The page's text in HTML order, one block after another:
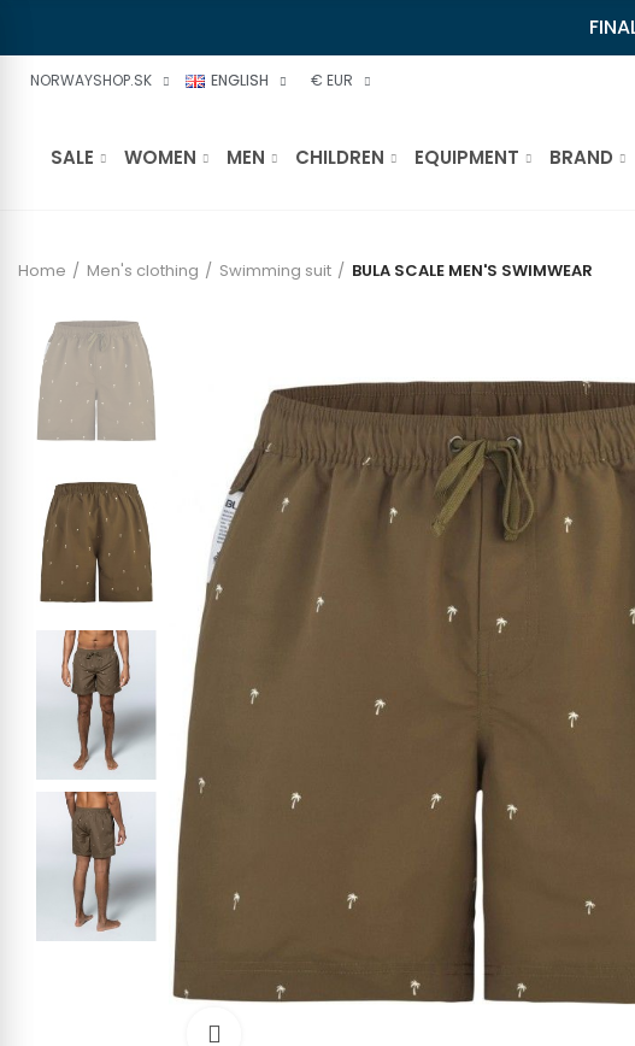
NORWAYSHOP.SK ENGLISH € EUR
SALE WOMEN MEN CHILDREN EQUIPMENT BRAND
Home Men's clothing Swimming suit BULA SCALE MEN'S SWIMWEAR